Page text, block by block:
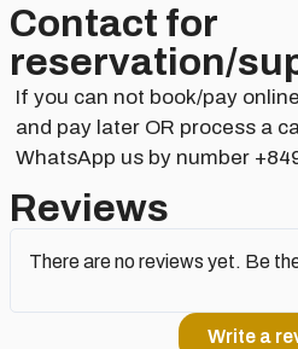
Contact for
reservation/
If you can not book/pay
and pay later OR process a
WhatsApp us by number
Reviews
There are no reviews yet. Be
Write a